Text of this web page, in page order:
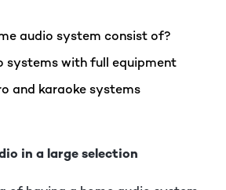
audio system consist of?
systems with full equipment
and karaoke systems
in a large selection